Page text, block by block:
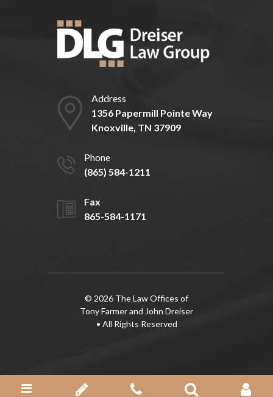
Address
1356 Papermill Pointe Way
Knoxville, TN 37909
Phone
(865) 584-1211
Fax
865-584-1171
© 2026 The Law Offices of
Tony Farmer and John Dreiser
• All Rights Reserved